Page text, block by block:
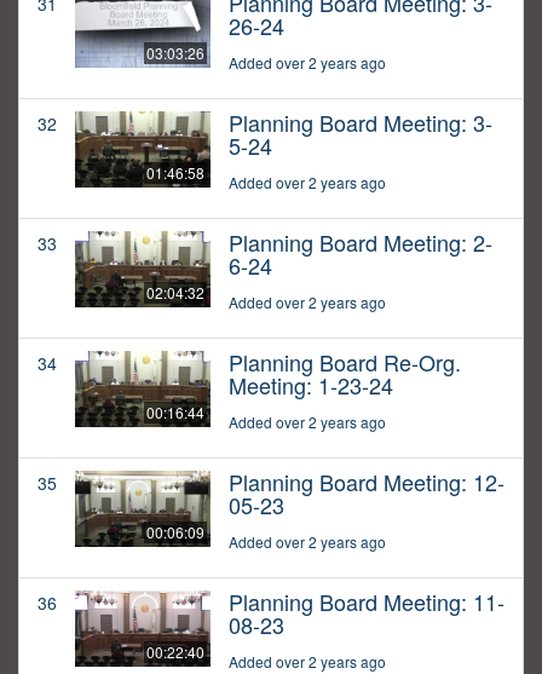
03:03:26
26-24
Added over 2 years ago
32
01:46:58
Planning Board Meeting: 3-
5-24
Added over 2 years ago
33
02:04:32
Planning Board Meeting: 2-
6-24
Added over 2 years ago
34
00:16:44
Planning Board Re-Org.
Meeting: 1-23-24
Added over 2 years ago
35
00:06:09
Planning Board Meeting: 12-
05-23
Added over 2 years ago
36
00:22:40
Planning Board Meeting: 11-
08-23
Added over 2 years ago